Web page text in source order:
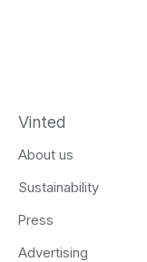
Vinted
About us
Sustainability
Press
Advertising